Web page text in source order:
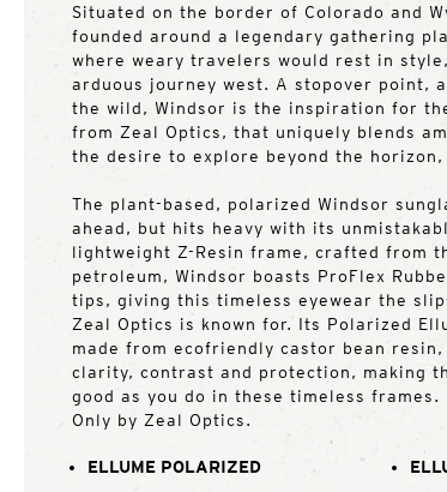
Situated on the border of Colorado and
founded around a legendary gathering
where weary travelers would rest in
arduous journey west. A stopover point,
the wild, Windsor is the inspiration for
from Zeal Optics, that uniquely blends
the desire to explore beyond the
The plant-based, polarized Windsor
ahead, but hits heavy with its
lightweight Z-Resin frame, crafted from
petroleum, Windsor boasts ProFlex
tips, giving this timeless eyewear the
Zeal Optics is known for. Its Polarized
made from ecofriendly castor bean
clarity, contrast and protection, making
good as you do in these timeless
Only by Zeal Optics.
ELLUME POLARIZED